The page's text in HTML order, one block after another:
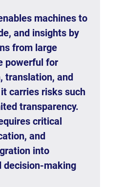
machines to
and insights by
from large
powerful for
translation, and
carries risks such
transparency.
critical
and
into
decision-making